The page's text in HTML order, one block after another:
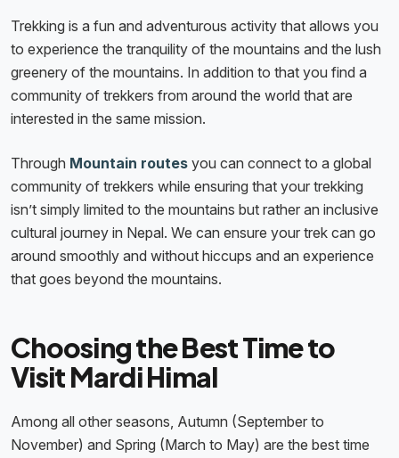
Trekking is a fun and adventurous activity that allows you
to experience the tranquility of the mountains and the lush
greenery of the mountains. In addition to that you find a
community of trekkers from around the world that are
interested in the same mission.
Through Mountain routes you can connect to a global
community of trekkers while ensuring that your trekking
isn’t simply limited to the mountains but rather an inclusive
cultural journey in Nepal. We can ensure your trek can go
around smoothly and without hiccups and an experience
that goes beyond the mountains.
Choosing the Best Time to
Visit Mardi Himal
Among all other seasons, Autumn (September to
November) and Spring (March to May) are the best time